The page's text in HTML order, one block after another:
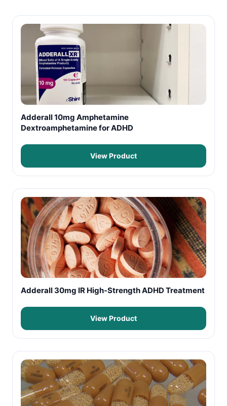
Adderall 10mg Amphetamine
Dextroamphetamine for ADHD
View Product
Adderall 30mg IR High-Strength ADHD Treatment
View Product